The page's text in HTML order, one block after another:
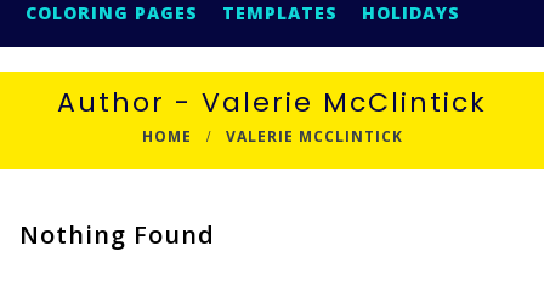
COLORING PAGES
TEMPLATES HOLIDAYS
Author - Valerie McClintick
HOME VALERIE MCCLINTICK
Nothing Found